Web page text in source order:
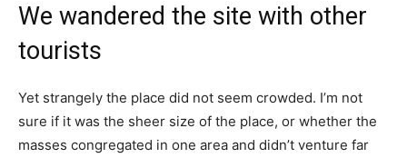
We wandered the site with other
tourists
Yet strangely the place did not seem crowded. I’m not
sure if it was the sheer size of the place, or whether the
masses congregated in one area and didn’t venture far